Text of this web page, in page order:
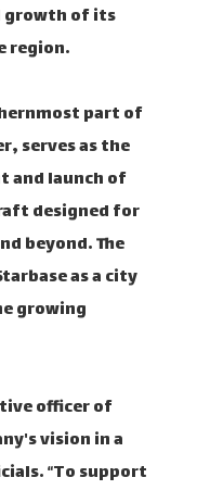
growth of its
region.
part of
serves as the
and launch of
designed for
beyond. The
as a city
growing
officer of
vision in a
“To support